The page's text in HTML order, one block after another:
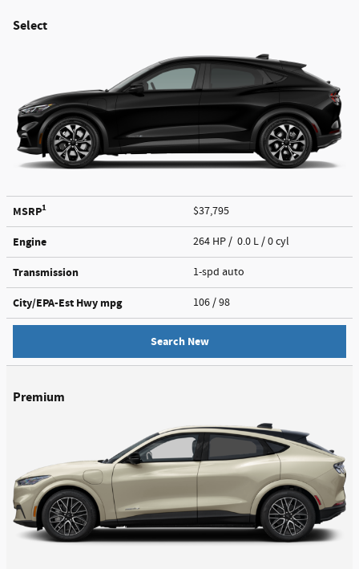
Select
MSRP1 $37,795
Engine 264 HP / 0.0 L / 0 cyl
Transmission 1-spd auto
City/EPA-Est Hwy mpg 106 / 98
Search New
Premium